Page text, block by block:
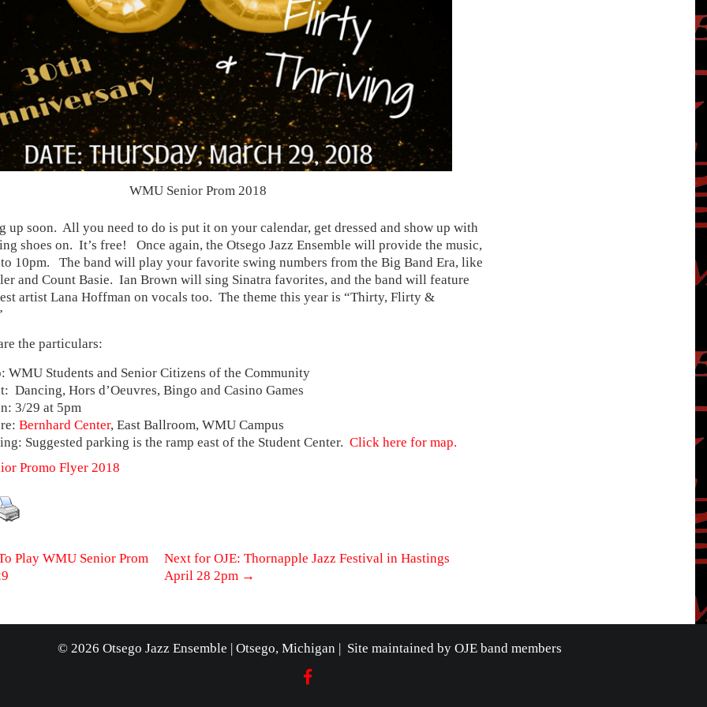
WMU Senior Prom 2018
up soon. All you need to do is put it on your calendar, get dressed and show up with
shoes on. It’s free! Once again, the Otsego Jazz Ensemble will provide the music,
10pm. The band will play your favorite swing numbers from the Big Band Era, like
and Count Basie. Ian Brown will sing Sinatra favorites, and the band will feature
artist Lana Hoffman on vocals too. The theme this year is “Thirty, Flirty &
the particulars:
WMU Students and Senior Citizens of the Community
Dancing, Hors d’Oeuvres, Bingo and Casino Games
3/29 at 5pm
Bernhard Center, East Ballroom, WMU Campus
Suggested parking is the ramp east of the Student Center. Click here for map.
Promo Flyer 2018
Play WMU Senior Prom
Next for OJE: Thornapple Jazz Festival in Hastings
April 28 2pm →
© 2026 Otsego Jazz Ensemble | Otsego, Michigan | Site maintained by OJE band members
FACEBOOK